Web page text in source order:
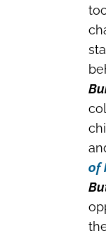
of